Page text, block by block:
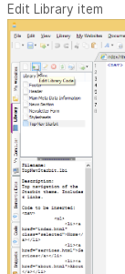
Edit Library item